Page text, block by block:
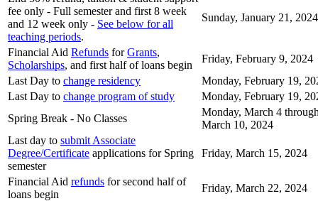
fee only - Full semester and first 8 week
and 12 week only - See below for all
teaching periods.
Sunday, January 21, 2024
Financial Aid Refunds forGrants,
Scholarships, and first half of loans begin
Friday, February 9, 2024
Last Day to change residency
Monday, February 19,
Last Day to change program of study
Monday, February 19,
Spring Break - No Classes
Monday, March 4
March 10, 2024
Last day to submit Associate
Degree/Certificate applications for Spring
semester
Friday, March 15, 2024
Financial Aid refunds for second half of
loans begin
Friday, March 22, 2024